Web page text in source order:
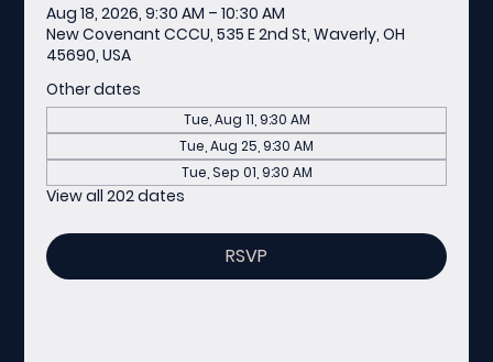
Aug 18, 2026, 9:30 AM – 10:30 AM
New Covenant CCCU, 535 E 2nd St, Waverly, OH
45690, USA
Other dates
Tue, Aug 11, 9:30 AM
Tue, Aug 25, 9:30 AM
Tue, Sep 01, 9:30 AM
View all 202 dates
RSVP